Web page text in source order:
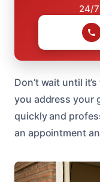
24/
Don’t wait until
you address your
quickly and
an appointment